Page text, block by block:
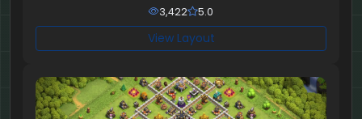
3,422 5.0
View Layout